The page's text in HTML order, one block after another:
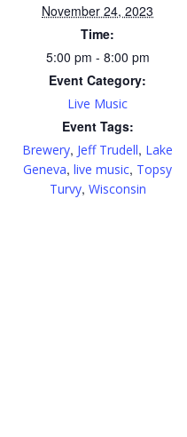
November 24, 2023
Time:
5:00 pm - 8:00 pm
Event Category:
Live Music
Event Tags:
Brewery, Jeff Trudell, Lake
Geneva, live music, Topsy
Turvy, Wisconsin